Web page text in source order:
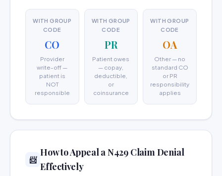
WITH GROUP
CODE
CO
Provider
write-off —
patient is
NOT
responsible
WITH GROUP
CODE
PR
Patient owes
— copay,
deductible,
or
coinsurance
WITH GROUP
CODE
OA
Other — no
standard CO
or PR
responsibility
applies
📨
How to Appeal a N429 Claim Denial
Effectively